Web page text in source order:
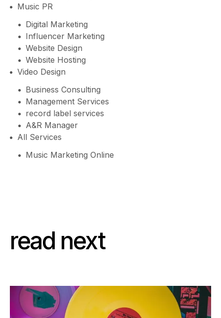
Music PR
Digital Marketing
Influencer Marketing
Website Design
Website Hosting
Video Design
Business Consulting
Management Services
record label services
A&R Manager
All Services
Music Marketing Online
read next